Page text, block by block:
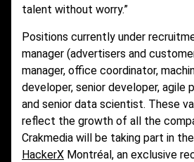
talent without worry.”
Positions currently under
manager (advertisers and
manager, office coordinator,
developer, senior developer, agile
and senior data scientist. These
reflect the growth of all the
Crakmedia will be taking part in
HackerX Montréal, an exclusive